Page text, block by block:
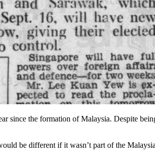
since the formation of Malaysia. Despite
be different if it wasn’t part of the